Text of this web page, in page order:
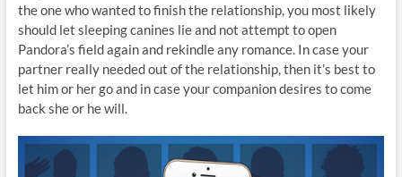
the one who wanted to finish the relationship, you most likely
should let sleeping canines lie and not attempt to open
Pandora’s field again and rekindle any romance. In case your
partner really needed out of the relationship, then it’s best to
let him or her go and in case your companion desires to come
back she or he will.